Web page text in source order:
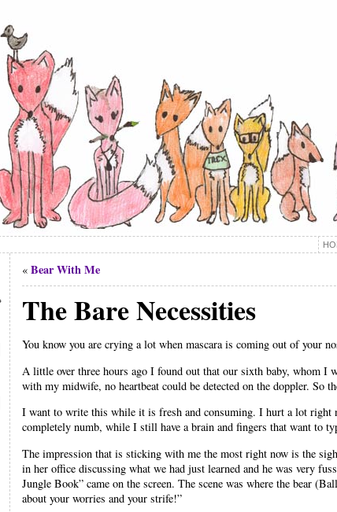
« Bear With Me
The Bare Necessities
You know you are crying a lot when mascara is coming out of your
A little over three hours ago I found out that our sixth baby, whom I
with my midwife, no heartbeat could be detected on the doppler. So
I want to write this while it is fresh and consuming. I hurt a lot
completely numb, while I still have a brain and fingers that want to
The impression that is sticking with me the most right now is the
in her office discussing what we had just learned and he was very
Jungle Book” came on the screen. The scene was where the bear
about your worries and your strife!”